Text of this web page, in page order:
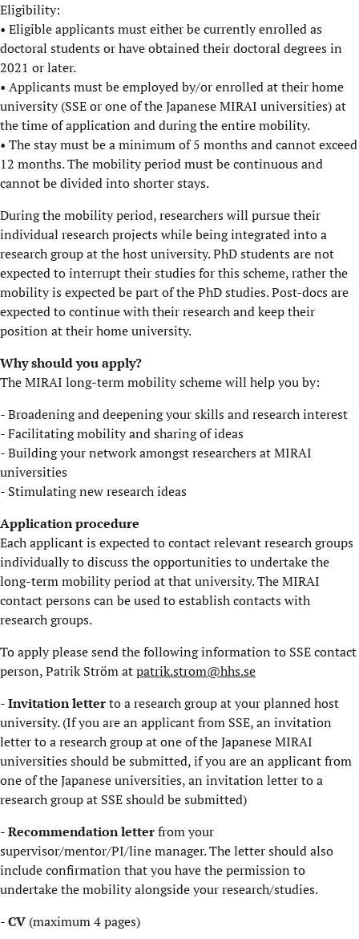
Eligibility:
• Eligible applicants must either be currently enrolled as
doctoral students or have obtained their doctoral degrees in
2021 or later.
• Applicants must be employed by/or enrolled at their home
university (SSE or one of the Japanese MIRAI universities) at
the time of application and during the entire mobility.
• The stay must be a minimum of 5 months and cannot exceed
12 months. The mobility period must be continuous and
cannot be divided into shorter stays.
During the mobility period, researchers will pursue their
individual research projects while being integrated into a
research group at the host university. PhD students are not
expected to interrupt their studies for this scheme, rather the
mobility is expected be part of the PhD studies. Post-docs are
expected to continue with their research and keep their
position at their home university.
Why should you apply?
The MIRAI long-term mobility scheme will help you by:
- Broadening and deepening your skills and research interest
- Facilitating mobility and sharing of ideas
- Building your network amongst researchers at MIRAI
universities
- Stimulating new research ideas
​Application procedure
Each applicant is expected to contact relevant research groups
individually to discuss the opportunities to undertake the
long-term mobility period at that university. The MIRAI
contact persons can be used to establish contacts with
research groups.
​To apply please send the following information to SSE contact
person, Patrik Ström atpatrik.strom@hhs.se
- Invitation letterto a research group at your planned host
university. (If you are an applicant from SSE, an invitation
letter to a research group at one of the Japanese MIRAI
universities should be submitted, if you are an applicant from
one of the Japanese universities, an invitation letter to a
research group at SSE should be submitted)
- Recommendation letterfrom your
supervisor/mentor/PI/line manager. The letter should also
include confirmation that you have the permission to
undertake the mobility alongside your research/studies.
- ​CV (maximum 4 pages)